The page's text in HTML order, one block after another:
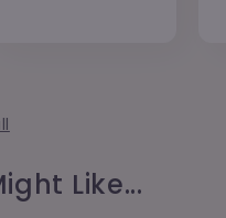
Like...